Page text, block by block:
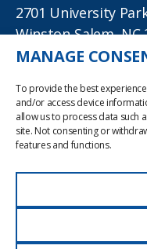
MANAGE
To provide the best
and/or access device
allow us to process data such
site. Not consenting or
features and functions.
2701 University
Winston-Salem, NC
TTY336-714-3060
©2022 Goodwill